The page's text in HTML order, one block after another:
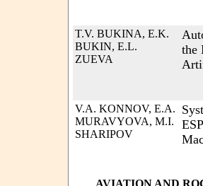
T.V. BUKINA, E.K.
BUKIN, E.L.
ZUEVA
the
V.A. KONNOV, E.A.
MURAVYOVA, M.I.
SHARIPOV
AVIATION AND